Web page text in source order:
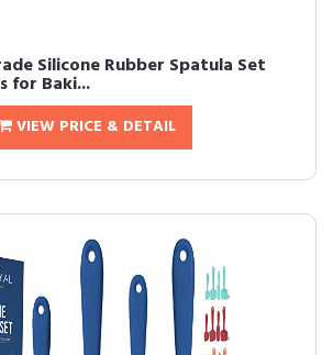
Silicone Rubber Spatula Set
for Baki...
VIEW PRICE & DETAIL